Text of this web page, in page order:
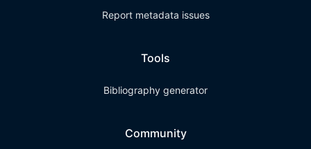
Report metadata issues
Tools
Bibliography generator
Community